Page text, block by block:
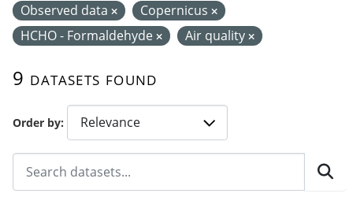
Order by
9 datasets found
Observed data
Copernicus
HCHO - Formaldehyde
Air quality